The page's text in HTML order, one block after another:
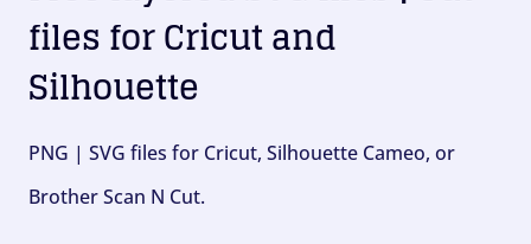
files for Cricut and
Silhouette
PNG | SVG files for Cricut, Silhouette Cameo, or
Brother Scan N Cut.